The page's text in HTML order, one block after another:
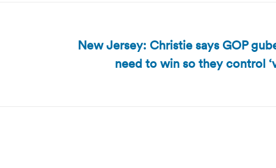
New Jersey: Christie says GOP
need to win so they control